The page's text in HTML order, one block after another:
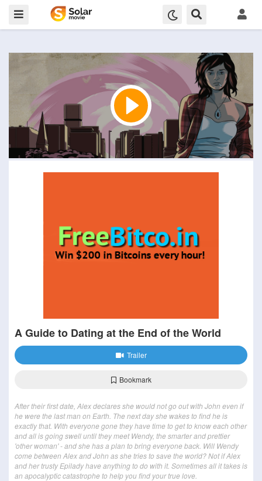
A Guide to Dating at the End of the World
Trailer
Bookmark
After their first date, Alex declares she would not go out with John even if
he were the last man on Earth. The next day she wakes to find he is
exactly that. With everyone gone they have time to get to know each other
and all is going swell until they meet Wendy, the smarter and prettier
'other woman' - and she has a plan to bring everyone back. Will Wendy
come between Alex and John as she tries to save the world? Not if Alex
and her trusty Epilady have anything to do with it. Sometimes all it takes is
an apocalyptic catastrophe to help you find your true love.